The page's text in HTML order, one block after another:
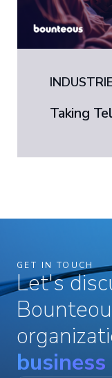
Taking
GET IN TOUCH
Let's